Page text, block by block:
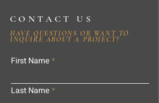
CONTACT US
HAVE QUESTIONS OR WANT TO
INQUIRE ABOUT A PROJECT?
First Name
Last Name